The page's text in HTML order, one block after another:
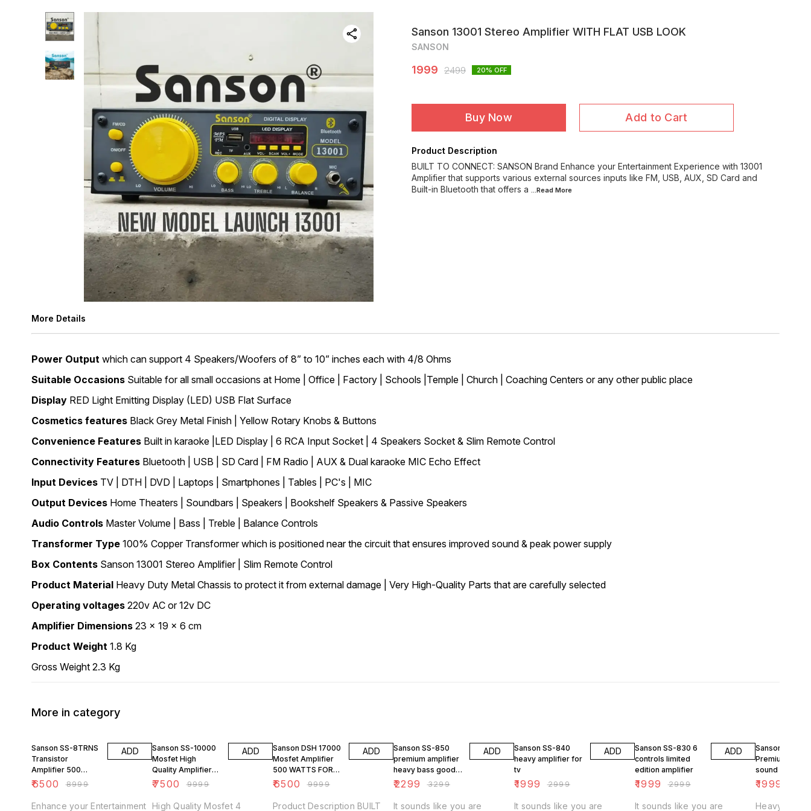
Sanson 13001 Stereo Amplifier WITH FLAT USB LOOK
SANSON
1999 2499 20% OFF
Buy Now Add to Cart
Product Description
BUILT TO CONNECT: SANSON Brand Enhance your Entertainment Experience with 13001
Amplifier that supports various external sources inputs like FM, USB, AUX, SD Card and
Built-in Bluetooth that offers a ...Read More
More Details
Power Output which can support 4 Speakers/Woofers of 8” to 10” inches each with 4/8 Ohms
Suitable Occasions Suitable for all small occasions at Home | Office | Factory | Schools |Temple | Church | Coaching Centers or any other public place
Display RED Light Emitting Display (LED) USB Flat Surface
Cosmetics features Black Grey Metal Finish | Yellow Rotary Knobs & Buttons
Convenience Features Built in karaoke |LED Display | 6 RCA Input Socket | 4 Speakers Socket & Slim Remote Control
Connectivity Features Bluetooth | USB | SD Card | FM Radio | AUX & Dual karaoke MIC Echo Effect
Input Devices TV | DTH | DVD | Laptops | Smartphones | Tables | PC's | MIC
Output Devices Home Theaters | Soundbars | Speakers | Bookshelf Speakers & Passive Speakers
Audio Controls Master Volume | Bass | Treble | Balance Controls
Transformer Type 100% Copper Transformer which is positioned near the circuit that ensures improved sound & peak power supply
Box Contents Sanson 13001 Stereo Amplifier | Slim Remote Control
Product Material Heavy Duty Metal Chassis to protect it from external damage | Very High-Quality Parts that are carefully selected
Operating voltages 220v AC or 12v DC
Amplifier Dimensions 23 x 19 x 6 cm
Product Weight 1.8 Kg
Gross Weight 2.3 Kg
More in category
Sanson SS-8TRNS
Transistor
Amplifier 500
watts
₹6500 ₹8999
ADD
Enhance your Entertainment
Sanson SS-10000
Mosfet High
Quality Amplifier
350w
₹7500 ₹9999
ADD
High Quality Mosfet 4
Sanson DSH 17000
Mosfet Amplifier
500 WATTS FOR
DJ PARTY
₹6500 ₹9999
ADD
Product Description BUILT
Sanson SS-850
premium amplifier
heavy bass good
sound quality
₹2299 ₹3299
ADD
It sounds like you are
Sanson SS-840
heavy amplifier for
tv
₹1999 ₹2999
ADD
It sounds like you are
Sanson SS-830 6
controls limited
edition amplifier
₹1999 ₹2999
ADD
It sounds like you are
Sanson SS-820
Premium heavy
sound amplifier
₹1999
Heavy panel